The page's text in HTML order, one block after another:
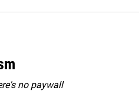
no paywall